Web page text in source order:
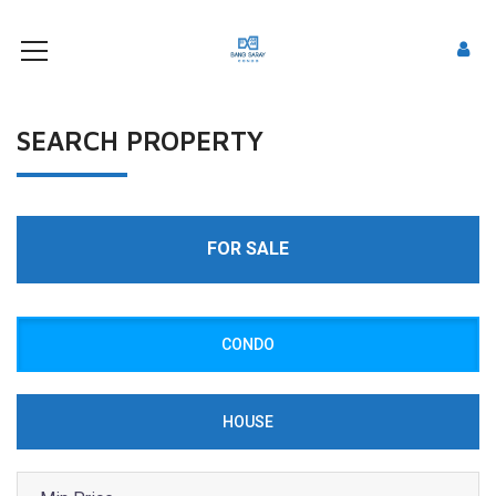
SEARCH PROPERTY
FOR SALE
CONDO
HOUSE